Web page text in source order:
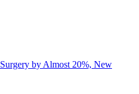
by Almost 20%, New